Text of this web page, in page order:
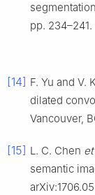
pp. 234–241.
[14] F. Yu and V.
dilated
Vancouver,
[15] L. C. Chen
semantic